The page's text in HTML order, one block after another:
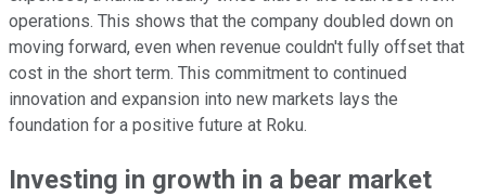
operations. This shows that the company doubled down on
moving forward, even when revenue couldn't fully offset that
cost in the short term. This commitment to continued
innovation and expansion into new markets lays the
foundation for a positive future at Roku.
Investing in growth in a bear market